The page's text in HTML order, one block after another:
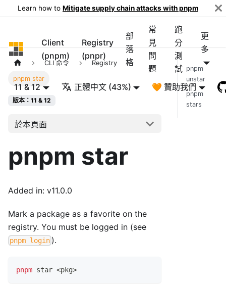
Learn how to Mitigate supply chain attacks with pnpm
pnpm
Client
(pnpm)
Registry
(pnpr)
部
落
格
常
見
問
題
跑
分
測
試
更
多
11 & 12 正體中文 (43%) 🧡 贊助我們
CLI 命令 Registry
pnpm star
版本：11 & 12
於本頁面
pnpm star
Added in: v11.0.0
Mark a package as a favorite on the
registry. You must be logged in (see
pnpm login ).
pnpm star <pkg>
pnpm
unstar
pnpm
stars